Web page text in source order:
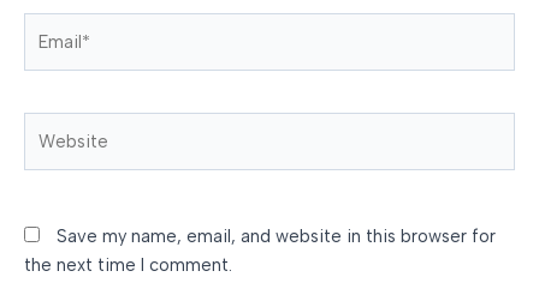
Save my name, email, and website in this browser for
the next time I comment.